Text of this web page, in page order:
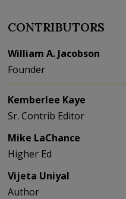
CONTRIBUTORS
William A. Jacobson
Founder
Kemberlee Kaye
Sr. Contrib Editor
Mike LaChance
Higher Ed
Vijeta Uniyal
Author